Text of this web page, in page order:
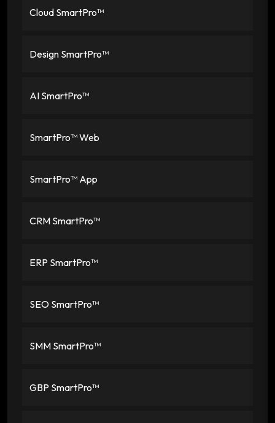
Cloud SmartPro™
Design SmartPro™
AI SmartPro™
SmartPro™ Web
SmartPro™ App
CRM SmartPro™
ERP SmartPro™
SEO SmartPro™
SMM SmartPro™
GBP SmartPro™